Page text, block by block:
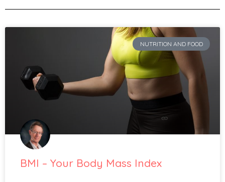
NUTRITION AND FOOD
BMI – Your Body Mass Index